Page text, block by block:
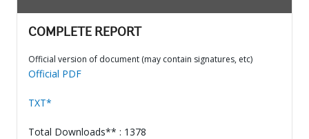
COMPLETE REPORT
Official version of document (may contain signatures, etc)
Official PDF
TXT*
Total Downloads** : 1378